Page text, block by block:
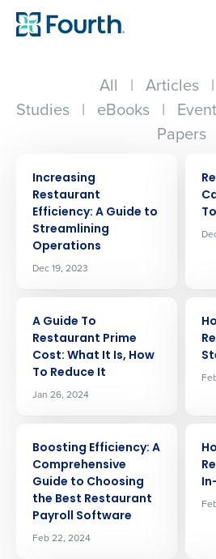
All | Articles |
Studies | eBooks |
Papers
Increasing
Restaurant
Efficiency: A Guide to
Streamlining
Operations
Dec 19, 2023
A Guide To
Restaurant Prime
Cost: What It Is, How
To Reduce It
Jan 26, 2024
Boosting Efficiency: A
Comprehensive
Guide to Choosing
the Best Restaurant
Payroll Software
Feb 22, 2024